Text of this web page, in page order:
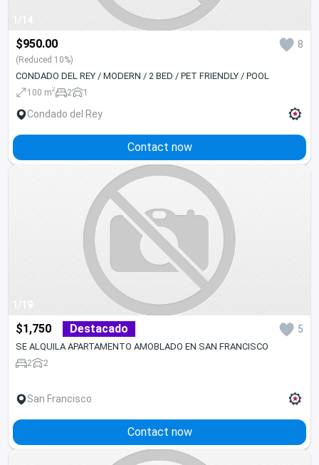
1/14
$950.00 8
(Reduced 10%)
CONDADO DEL REY / MODERN / 2 BED / PET FRIENDLY / POOL
100 m2 2 1
Condado del Rey
Contact now
1/19
$1,750 Destacado 5
SE ALQUILA APARTAMENTO AMOBLADO EN SAN FRANCISCO
2 2
San Francisco
Contact now